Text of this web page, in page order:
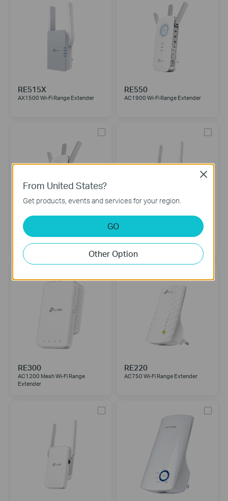
RE515X
AX1500 Wi-Fi Range Extender
RE550
AC1900 Wi-Fi Range Extender
RE450
AC1750 Wi-Fi Range Extender
AC1200 Mesh Wi-Fi Range
Extender
RE300
AC1200 Mesh Wi-Fi Range
Extender
RE220
AC750 Wi-Fi Range Extender
From United States?
Get products, events and services for your region.
GO
Other Option
Close